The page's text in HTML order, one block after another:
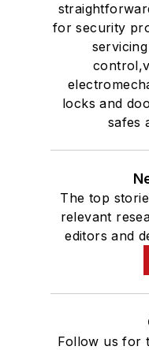
for security
locks and
safes
The top
relevant
editors and
Follow us for